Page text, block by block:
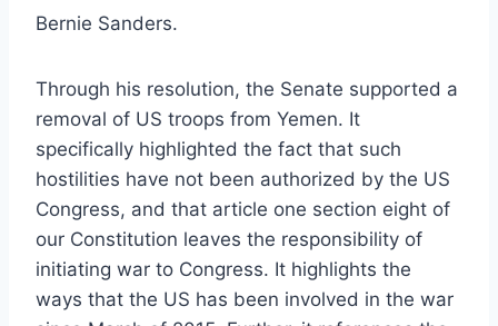
Bernie Sanders.
Through his resolution, the Senate supported a
removal of US troops from Yemen. It
specifically highlighted the fact that such
hostilities have not been authorized by the US
Congress, and that article one section eight of
our Constitution leaves the responsibility of
initiating war to Congress. It highlights the
ways that the US has been involved in the war